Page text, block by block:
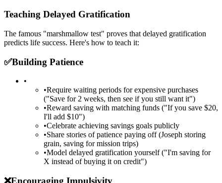
Teaching Delayed Gratification
The famous "marshmallow test" proves that delayed gratification
predicts life success. Here's how to teach it:
✅Building Patience
•
•Require waiting periods for expensive purchases
("Save for 2 weeks, then see if you still want it")
•Reward saving with matching funds ("If you save $20,
I'll add $10")
•Celebrate achieving savings goals publicly
•Share stories of patience paying off (Joseph storing
grain, saving for mission trips)
•Model delayed gratification yourself ("I'm saving for
X instead of buying it on credit")
❌Encouraging Impulsivity